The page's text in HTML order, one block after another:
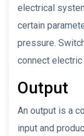
electrical
certain
pressure.
connect
Output
An output is a
input and